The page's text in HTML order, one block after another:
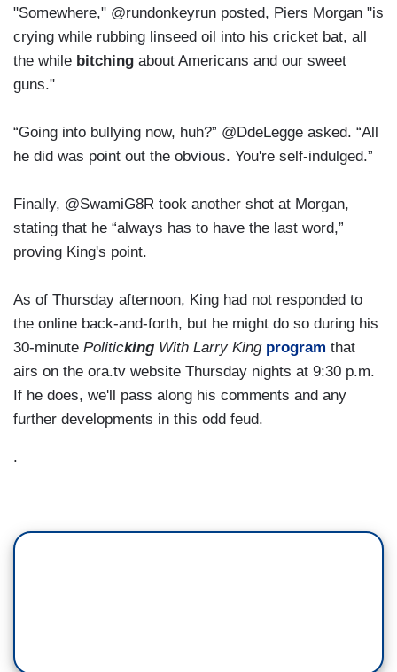
"Somewhere," @rundonkeyrun posted, Piers Morgan "is
crying while rubbing linseed oil into his cricket bat, all
the while bitching about Americans and our sweet
guns."
“Going into bullying now, huh?” @DdeLegge asked. “All
he did was point out the obvious. You're self-indulged.”
Finally, @SwamiG8R took another shot at Morgan,
stating that he “always has to have the last word,”
proving King's point.
As of Thursday afternoon, King had not responded to
the online back-and-forth, but he might do so during his
30-minute Politicking With Larry King program that
airs on the ora.tv website Thursday nights at 9:30 p.m.
If he does, we'll pass along his comments and any
further developments in this odd feud.
.